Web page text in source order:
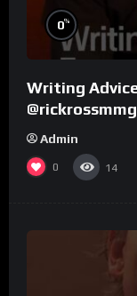
0%
Writing
Admin
0 14